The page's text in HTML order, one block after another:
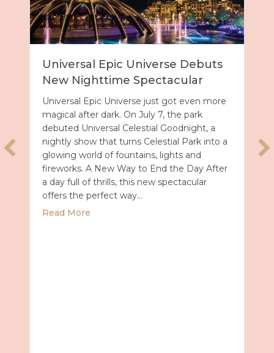
Universal Epic Universe Debuts
New Nighttime Spectacular
Universal Epic Universe just got even more
magical after dark. On July 7, the park
debuted Universal Celestial Goodnight, a
nightly show that turns Celestial Park into a
glowing world of fountains, lights and
fireworks. A New Way to End the Day After
a day full of thrills, this new spectacular
offers the perfect way…
Read More